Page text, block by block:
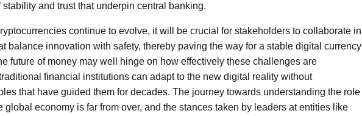
and trust that underpin central banking.
continue to evolve, it will be crucial for stakeholders to collaborate in
balance innovation with safety, thereby paving the way for a stable digital currency
future of money may well hinge on how effectively these challenges are
financial institutions can adapt to the new digital reality without
that have guided them for decades. The journey towards understanding the role
global economy is far from over, and the stances taken by leaders at entities like